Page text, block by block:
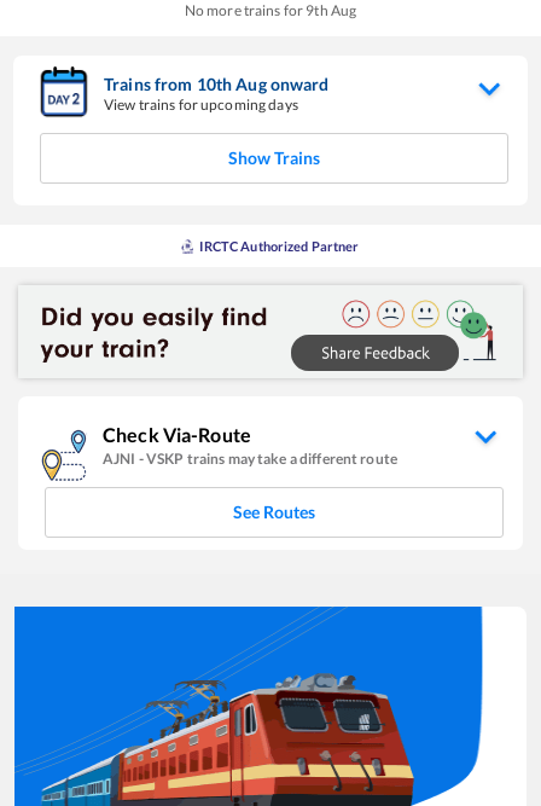
No more trains for 9th Aug
Trains from 10thAugonward
View trains for upcoming days
Show Trains
IRCTC Authorized Partner
Check Via-Route
AJNI -VSKP trains may take a different route
See Routes